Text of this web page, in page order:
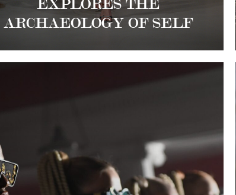
EXPLORES THE
ARCHAEOLOGY OF SELF